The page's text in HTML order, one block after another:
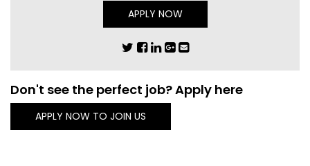
APPLY NOW
Don't see the perfect job? Apply here
APPLY NOW TO JOIN US